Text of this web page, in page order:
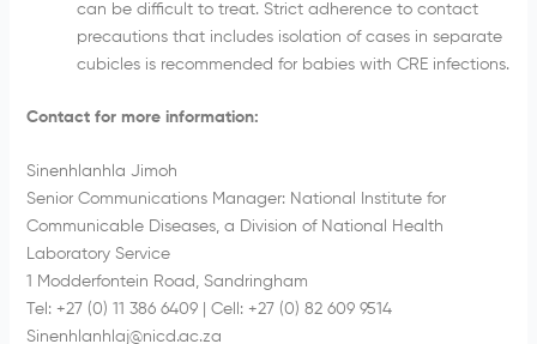
can be difficult to treat. Strict adherence to contact
precautions that includes isolation of cases in separate
cubicles is recommended for babies with CRE infections.
Contact for more information:
Sinenhlanhla Jimoh
Senior Communications Manager: National Institute for
Communicable Diseases, a Division of National Health
Laboratory Service
1 Modderfontein Road, Sandringham
Tel: +27 (0) 11 386 6409 | Cell: +27 (0) 82 609 9514
Sinenhlanhlaj@nicd.ac.za